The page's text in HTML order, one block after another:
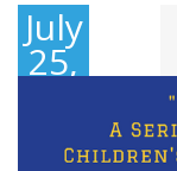
July
25,